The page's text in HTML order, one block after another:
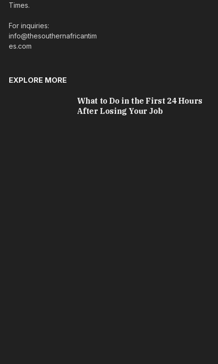
Times.
For inquiries:
info@thesouthernafricantim
es.com
EXPLORE MORE
What to Do in the First 24 Hours
After Losing Your Job